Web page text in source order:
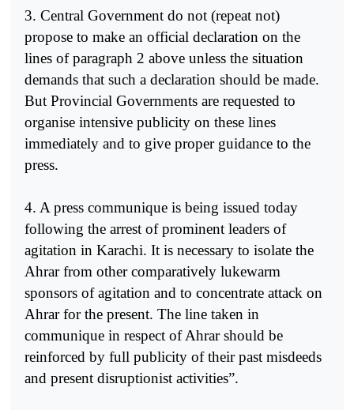
3. Central Government do not (repeat not)
propose to make an official declaration on the
lines of paragraph 2 above unless the situation
demands that such a declaration should be made.
But Provincial Governments are requested to
organise intensive publicity on these lines
immediately and to give proper guidance to the
press.
4. A press communique is being issued today
following the arrest of prominent leaders of
agitation in Karachi. It is necessary to isolate the
Ahrar from other comparatively lukewarm
sponsors of agitation and to concentrate attack on
Ahrar for the present. The line taken in
communique in respect of Ahrar should be
reinforced by full publicity of their past misdeeds
and present disruptionist activities”.